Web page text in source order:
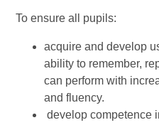
To ensure all pupils:
acquire and develop
ability to remember,
can perform with
and fluency.
develop competence